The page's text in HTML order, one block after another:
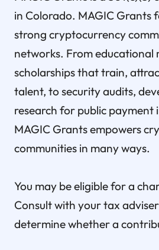
in Colorado. MAGIC Grants
strong cryptocurrency
networks. From educational
scholarships that train,
talent, to security audits,
research for public
MAGIC Grants empowers
communities in many ways.
You may be eligible for a
Consult with your tax
determine whether a